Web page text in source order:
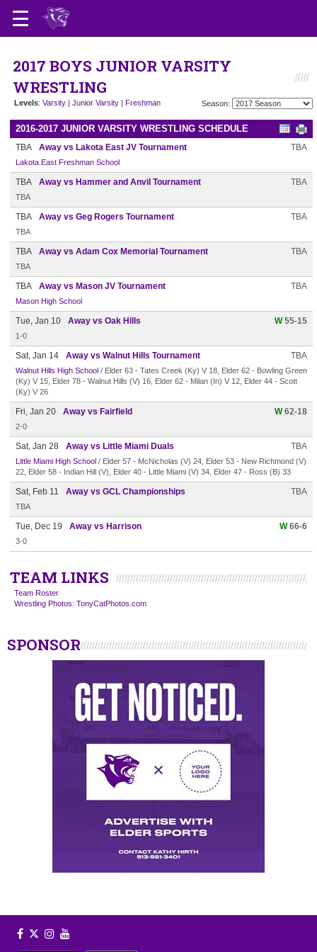
2017 BOYS JUNIOR VARSITY
WRESTLING
Levels: Varsity | Junior Varsity | Freshman Season:
2016-2017 JUNIOR VARSITY WRESTLING SCHEDULE
TBA Away vs Lakota East JV Tournament TBA
Lakota East Freshman School
TBA Away vs Hammer and Anvil Tournament TBA
TBA
TBA Away vs Geg Rogers Tournament TBA
TBA
TBA Away vs Adam Cox Memorial Tournament TBA
TBA
TBA Away vs Mason JV Tournament TBA
Mason High School
Tue, Jan 10 Away vs Oak Hills W55-15
1-0
Sat, Jan 14 Away vs Walnut Hills Tournament TBA
Walnut Hills High School / Elder 63 - Tates Creek (Ky) V 18, Elder 62 - Bowling Green
(Ky) V 15, Elder 78 - Walnut Hills (V) 16, Elder 62 - Milan (In) V 12, Elder 44 - Scott
(Ky) V 26
Fri, Jan 20 Away vs Fairfield W62-18
2-0
Sat, Jan 28 Away vs Little Miami Duals TBA
Little Miami High School / Elder 57 - McNicholas (V) 24, Elder 53 - New Richmond (V)
22, Elder 58 - Indian Hill (V), Elder 40 - Little Miami (V) 34, Elder 47 - Ross (B) 33
Sat, Feb 11 Away vs GCL Championships TBA
TBA
Tue, Dec 19 Away vs Harrison W66-6
3-0
TEAM LINKS
Team Roster
Wrestling Photos: TonyCatPhotos.com
SPONSOR